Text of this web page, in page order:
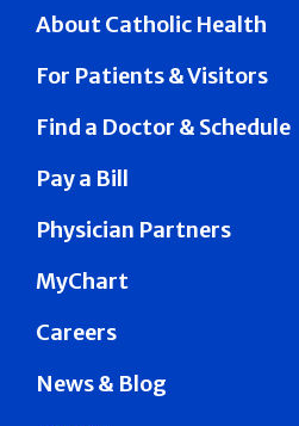
About Catholic Health
For Patients & Visitors
Find a Doctor & Schedule
Pay a Bill
Physician Partners
MyChart
Careers
News & Blog